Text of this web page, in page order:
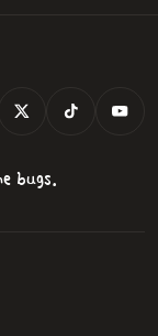
bugs.